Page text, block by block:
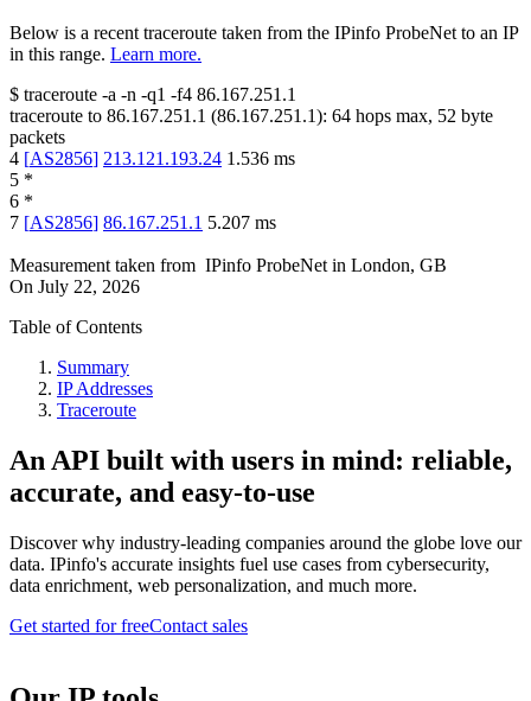
Below is a recent traceroute taken from the IPinfo ProbeNet to an IP
in this range. Learn more.
$ traceroute -a -n -q1 -f4 86.167.251.1
traceroute to 86.167.251.1 (86.167.251.1): 64 hops max, 52 byte
packets
4 [AS2856] 213.121.193.24 1.536 ms
5 *
6 *
7 [AS2856] 86.167.251.1 5.207 ms
Measurement taken from IPinfo ProbeNet in London, GB
On July 22, 2026
Table of Contents
Summary
IP Addresses
Traceroute
An API built with users in mind: reliable,
accurate, and easy-to-use
Discover why industry-leading companies around the globe love our
data. IPinfo's accurate insights fuel use cases from cybersecurity,
data enrichment, web personalization, and much more.
Get started for freeContact sales